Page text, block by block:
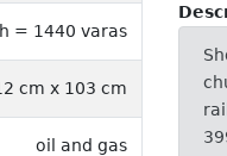
= 1440 varas
cm x 103 cm
oil and gas